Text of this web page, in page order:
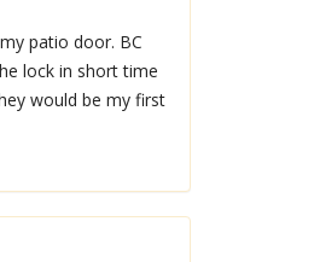
patio door. BC
lock in short time
would be my first